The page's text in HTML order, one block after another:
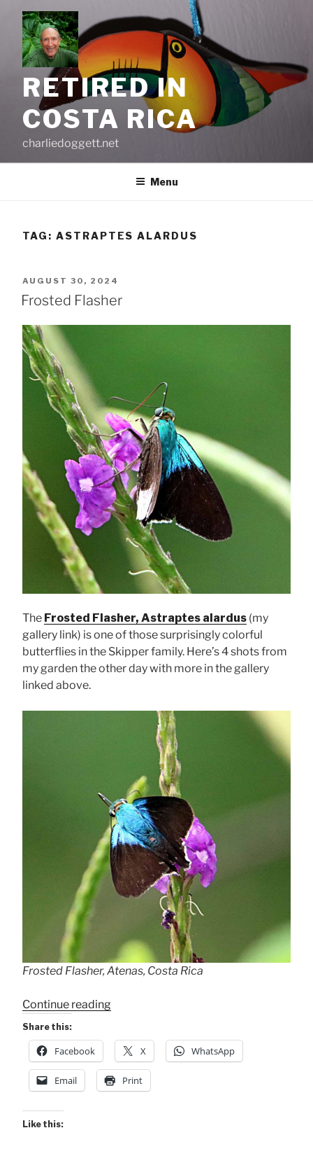
content
RETIRED IN
COSTA RICA
charliedoggett.net
Menu
TAG: ASTRAPTES ALARDUS
POSTED
ON
AUGUST 30, 2024
Frosted Flasher
The Frosted Flasher, Astraptes alardus (my
gallery link) is one of those surprisingly colorful
butterflies in the Skipper family. Here’s 4 shots from
my garden the other day with more in the gallery
linked above.
Frosted Flasher, Atenas, Costa Rica
Continue reading“Frosted
Share this:
Facebook X WhatsApp
Email Print
Like this: